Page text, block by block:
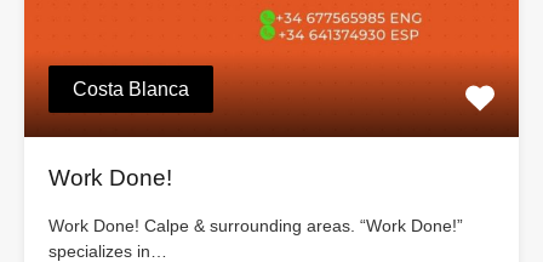
Costa Blanca
Work Done!
Work Done! Calpe & surrounding areas. “Work Done!”
specializes in…